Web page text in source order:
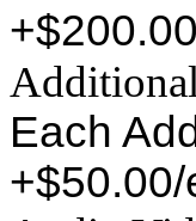
+$200.00
Each
+$50.00/